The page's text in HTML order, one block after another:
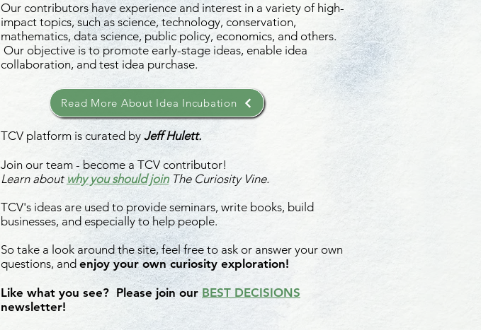
Our contributors have experience and interest in a variety of high-
impact topics, such as science, technology, conservation,
mathematics, data science, public policy, economics, and others.
Our objective is to promote early-stage ideas, enable idea
collaboration, and test idea purchase.
TCV platform is curated by Jeff Hulett.
Join our team - become a TCV contributor!
Learn about why you should joinThe Curiosity Vine.
TCV's ideas are used to provide seminars, write books, build
businesses, and especially to help people.
So take a look around the site, feel free to ask or answer your own
questions, and enjoy your own curiosity exploration!
Like what you see? Please join our BEST DECISIONS
newsletter!
Read More About Idea Incubation